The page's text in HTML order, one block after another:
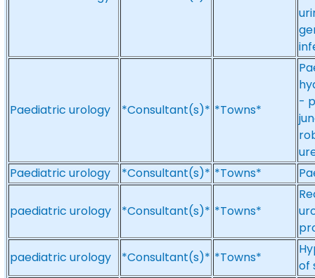
Paediatric urology *Consultant(s)* *Towns*
-
Paediatric urology
*Consultant(s)* *Towns*
paediatric urology *Consultant(s)* *Towns*
paediatric urology
*Consultant(s)* *Towns*
of